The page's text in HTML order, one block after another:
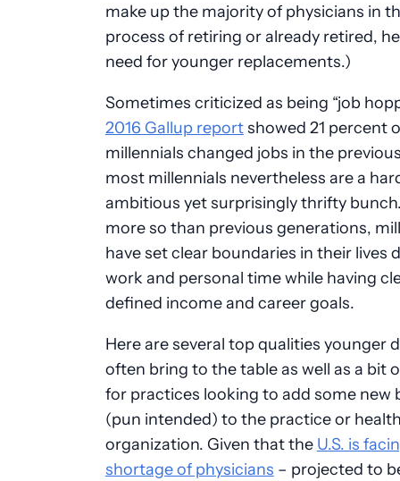
make up the majority of physicians in
process of retiring or already retired,
need for younger replacements.)
Sometimes criticized as being “job
2016 Gallup reportshowed 21 percent
millennials changed jobs in the
most millennials nevertheless are a
ambitious yet surprisingly thrifty
more so than previous generations,
have set clear boundaries in their lives
work and personal time while having
defined income and career goals.
Here are several top qualities younger
often bring to the table as well as a bit
for practices looking to add some new
(pun intended) to the practice or
organization. Given that the U.S. is
shortage of physicians – projected to